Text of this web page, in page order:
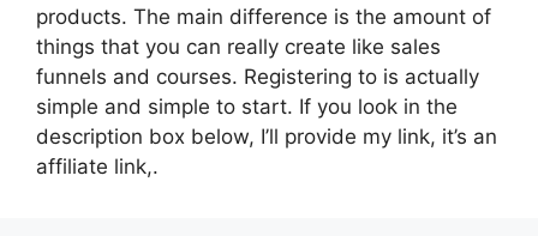
products. The main difference is the amount of
things that you can really create like sales
funnels and courses. Registering to is actually
simple and simple to start. If you look in the
description box below, I’ll provide my link, it’s an
affiliate link,.